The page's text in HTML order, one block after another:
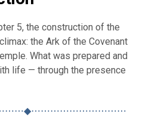
5, the construction of the
the Ark of the Covenant
What was prepared and
life — through the presence